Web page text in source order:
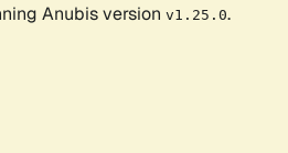
Anubis version v1.25.0.